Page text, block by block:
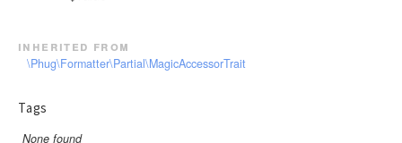
inherited from
\Phug\Formatter\Partial\MagicAccessorTrait
Tags
None found